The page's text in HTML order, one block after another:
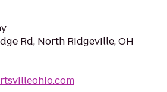
Rd, North Ridgeville, OH